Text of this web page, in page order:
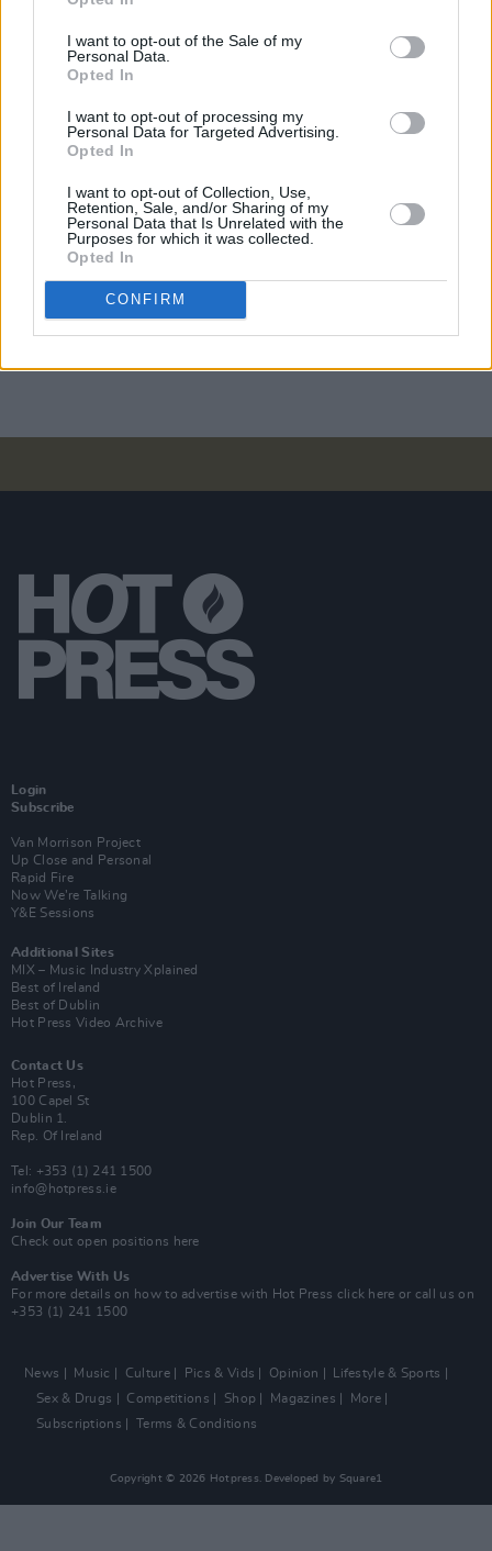
I want to opt-out of the Sale of my
Personal Data.
Opted In
I want to opt-out of processing my
Personal Data for Targeted Advertising.
Opted In
I want to opt-out of Collection, Use,
Retention, Sale, and/or Sharing of my
Personal Data that Is Unrelated with the
Purposes for which it was collected.
Opted In
CONFIRM
Moncrieff at Heatwave Festival Waterford
(Photos)
PICS & VIDS 20 JUL 26
Charlie Puth at Iveagh Gardens (Photos)
PICS & VIDS 20 JUL 26
Luke Combs at Slane Castle (Photos)
Live at Castle Mills (Photos)
Login
Subscribe
Van Morrison Project
Up Close and Personal
Rapid Fire
Now We’re Talking
Y&E Sessions
Additional Sites
MIX – Music Industry Xplained
Best of Ireland
Best of Dublin
Hot Press Video Archive
Contact Us
Hot Press,
100 Capel St
Dublin 1.
Rep. Of Ireland
Tel: +353 (1) 241 1500
info@hotpress.ie
Join Our Team
Check out open positions here
Advertise With Us
For more details on how to advertise with Hot Press click here or call us on
+353 (1) 241 1500
News Music Culture Pics & Vids Opinion
Lifestyle & Sports
Sex & Drugs
Competitions Shop Magazines
More
Subscriptions
Terms & Conditions
Copyright © 2026 Hotpress. Developed by Square1